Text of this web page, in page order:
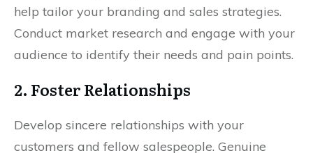
help tailor your branding and sales strategies.
Conduct market research and engage with your
audience to identify their needs and pain points.
2. Foster Relationships
Develop sincere relationships with your
customers and fellow salespeople. Genuine